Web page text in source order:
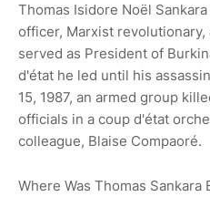
Thomas Isidore Noël
officer, Marxist
served as President of
d'état he led until his
15, 1987, an armed group
officials in a coup d'état
colleague, Blaise Compaoré.
Where Was Thomas Sankara